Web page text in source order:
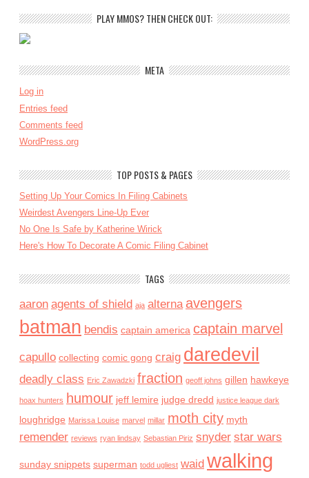
PLAY MMOS? THEN CHECK OUT:
META
Log in
Entries feed
Comments feed
WordPress.org
TOP POSTS & PAGES
Setting Up Your Comics In Filing Cabinets
Weirdest Avengers Line-Up Ever
No One Is Safe by Katherine Wirick
Here's How To Decorate A Comic Filing Cabinet
TAGS
aaron agents of shield aja alterna avengers
batman bendis captain america captain marvel
capullo collecting comic gong craig daredevil
deadly class Eric Zawadzki fraction geoff johns gillen hawkeye
hoax hunters humour jeff lemire judge dredd justice league dark
loughridge Marissa Louise marvel millar moth city myth
remender reviews ryan lindsay Sebastian Piriz snyder star wars
sunday snippets superman todd ugliest waid walking